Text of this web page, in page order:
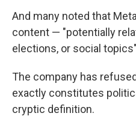
And many noted that
content — "potentially
elections, or social
The company has
exactly constitutes
cryptic definition.